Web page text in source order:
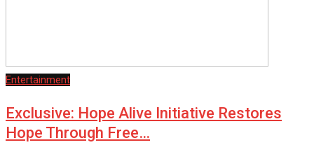
Entertainment
Exclusive: Hope Alive Initiative Restores
Hope Through Free…